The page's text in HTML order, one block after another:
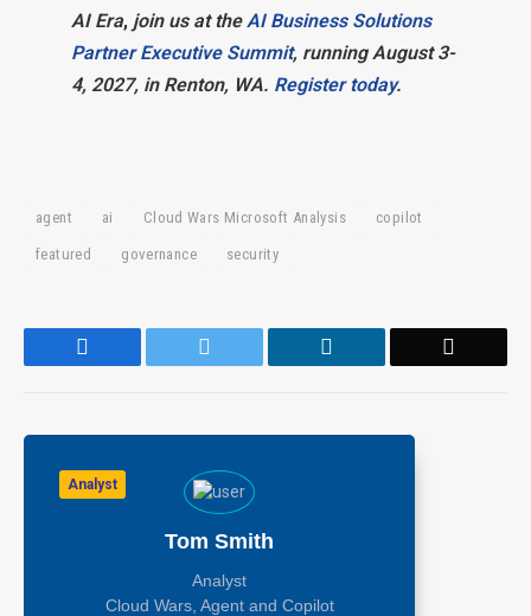
AI Era, join us at theAI Business Solutions
Partner Executive Summit, running August 3-
4, 2027, in Renton, WA. Register today.
agent ai Cloud Wars Microsoft Analysis copilot
featured governance security
Analyst
Tom Smith
Analyst
Cloud Wars, Agent and Copilot